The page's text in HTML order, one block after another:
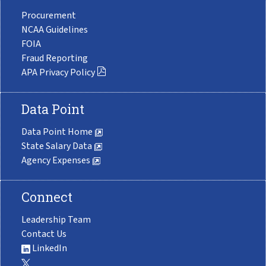
Procurement
NCAA Guidelines
FOIA
Fraud Reporting
APA Privacy Policy
Data Point
Data Point Home
State Salary Data
Agency Expenses
Connect
Leadership Team
Contact Us
LinkedIn